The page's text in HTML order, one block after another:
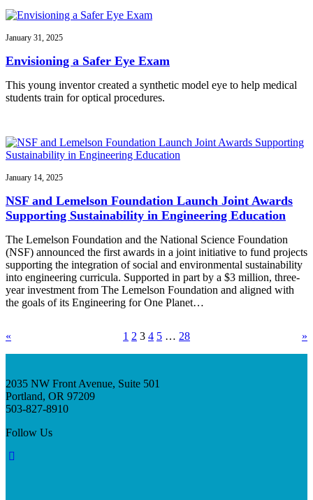
January 31, 2025
Envisioning a Safer Eye Exam
This young inventor created a synthetic model eye to help medical
students train for optical procedures.
January 14, 2025
NSF and Lemelson Foundation Launch Joint Awards
Supporting Sustainability in Engineering Education
The Lemelson Foundation and the National Science Foundation
(NSF) announced the first awards in a joint initiative to fund projects
supporting the integration of social and environmental sustainability
into engineering curricula. Supported in part by a $3 million, three-
year investment from The Lemelson Foundation and aligned with
the goals of its Engineering for One Planet…
« 1 2 3 4 5 … 28 »
2035 NW Front Avenue, Suite 501
Portland, OR 97209
503-827-8910
Follow Us